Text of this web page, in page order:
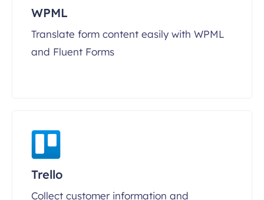
WPML
Translate form content easily with WPML
and Fluent Forms
Trello
Collect customer information and